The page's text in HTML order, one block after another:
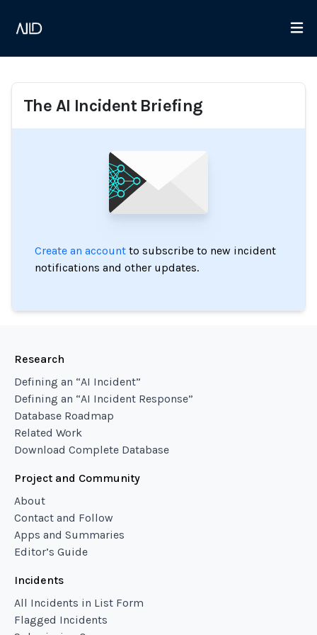
The AI Incident Briefing
Create an account to subscribe to new incident
notifications and other updates.
Research
Defining an “AI Incident”
Defining an “AI Incident Response”
Database Roadmap
Related Work
Download Complete Database
Project and Community
About
Contact and Follow
Apps and Summaries
Editor’s Guide
Incidents
All Incidents in List Form
Flagged Incidents